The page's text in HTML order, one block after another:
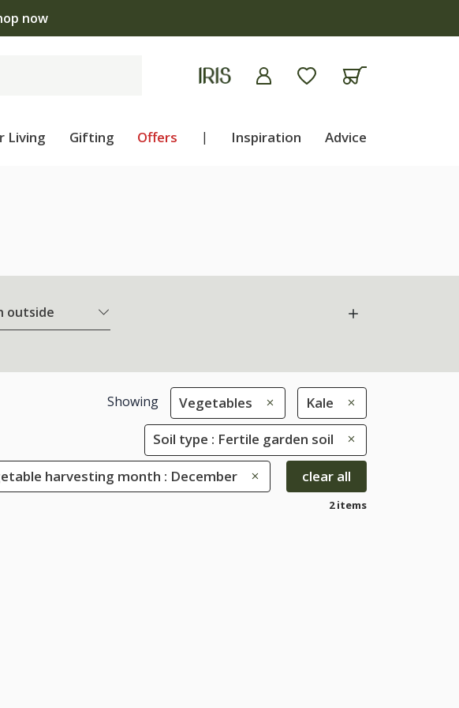
now
Living Gifting Offers | Inspiration Advice
outside
Showing Vegetables Kale
Soil type : Fertile garden soil
harvesting month : December clear all
2 items